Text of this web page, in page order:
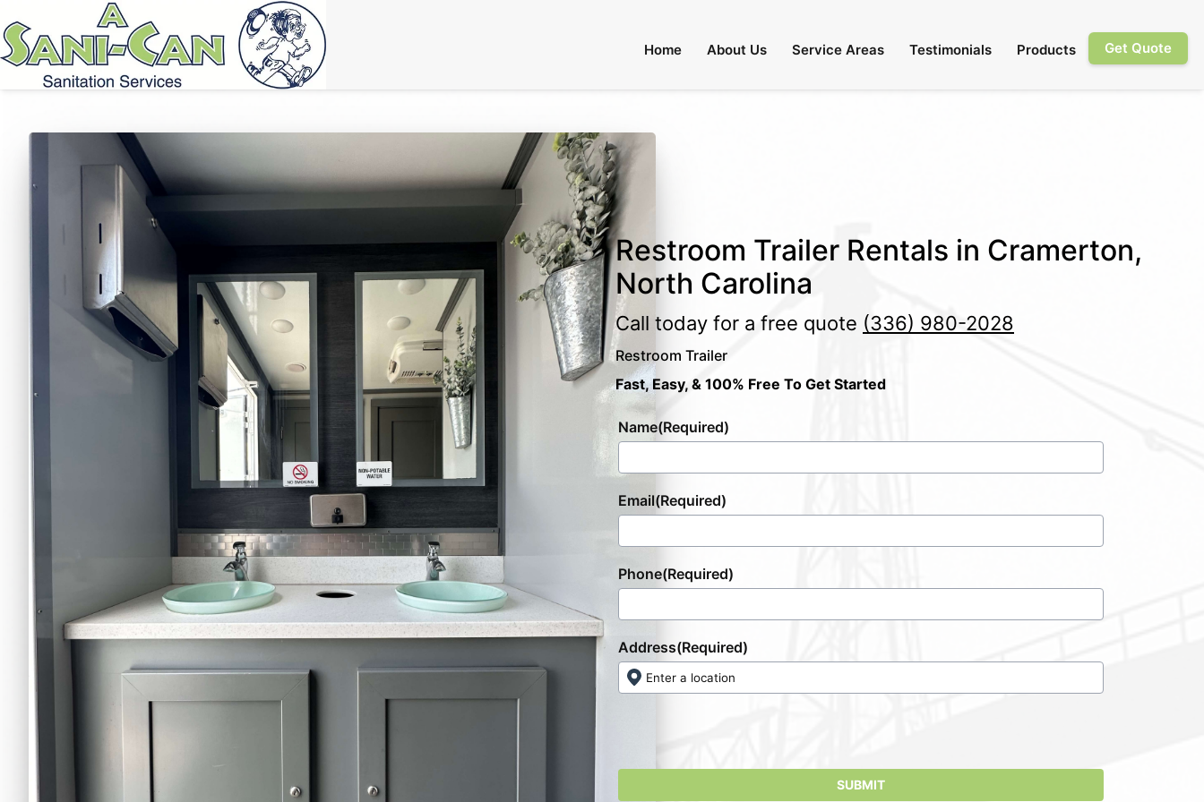
Home About Us Service Areas Testimonials Products Get Quote
Restroom Trailer Rentals in Cramerton,
North Carolina
Call today for a free quote (336) 980-2028
Restroom Trailer
Fast, Easy, & 100% Free To Get Started
Name(Required)
Email(Required)
Phone(Required)
Address(Required)